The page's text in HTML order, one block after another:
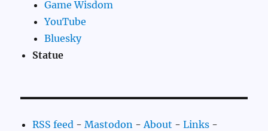
Game Wisdom
YouTube
Bluesky
Statue
RSS feed -Mastodon - About -Links -